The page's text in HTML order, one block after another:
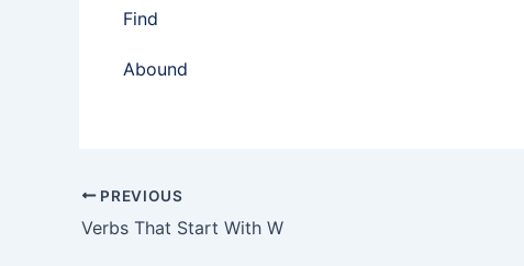
Find
Abound
PREVIOUS
Verbs That Start With W